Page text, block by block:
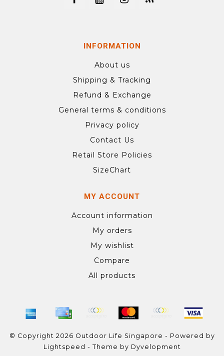
INFORMATION
About us
Shipping & Tracking
Refund & Exchange
General terms & conditions
Privacy policy
Contact Us
Retail Store Policies
SizeChart
MY ACCOUNT
Account information
My orders
My wishlist
Compare
All products
© Copyright 2026 Outdoor Life Singapore - Powered by
Lightspeed - Theme by Dyvelopment